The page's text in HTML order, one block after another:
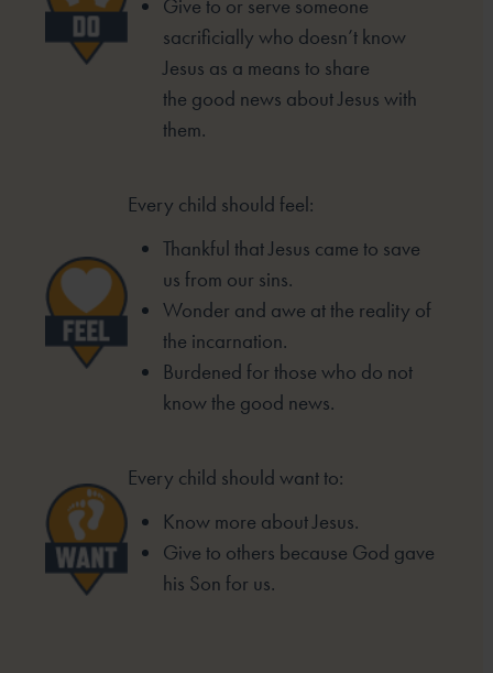
Give to or serve someone
sacrificially who doesn’t know
Jesus as a means to share
the good news about Jesus with
them.
Every child should feel:
Thankful that Jesus came to save
us from our sins.
Wonder and awe at the reality of
the incarnation.
Burdened for those who do not
know the good news.
Every child should want to:
Know more about Jesus.
Give to others because God gave
his Son for us.